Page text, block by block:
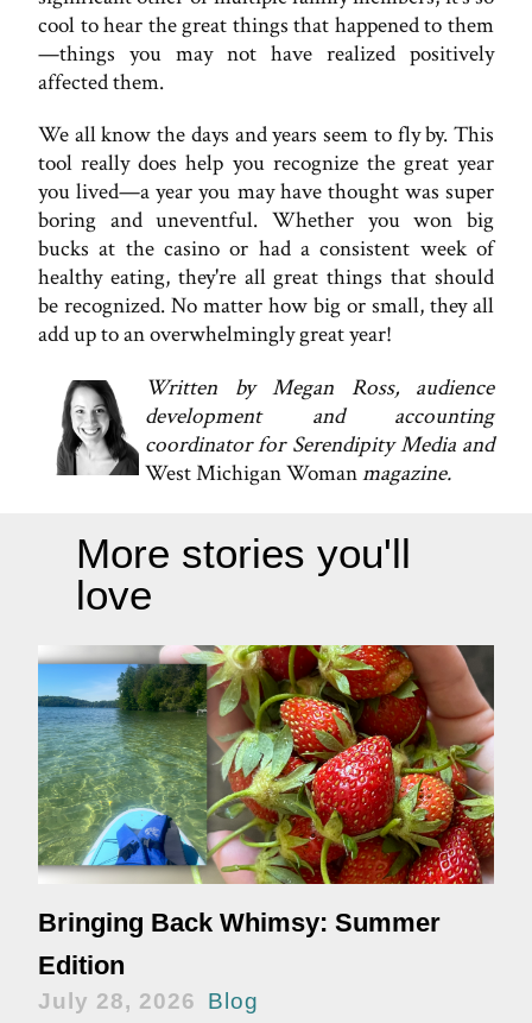
cool to hear the great things that happened to them
—things you may not have realized positively
affected them.
We all know the days and years seem to fly by. This
tool really does help you recognize the great year
you lived—a year you may have thought was super
boring and uneventful. Whether you won big
bucks at the casino or had a consistent week of
healthy eating, they're all great things that should
be recognized. No matter how big or small, they all
add up to an overwhelmingly great year!
Written by Megan Ross, audience
development and accounting
coordinator for Serendipity Media and
West Michigan Womanmagazine.
More stories you'll
love
Bringing Back Whimsy: Summer
Edition
July 28, 2026 Blog